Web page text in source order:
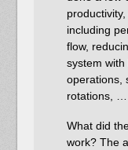
including
flow,
system
operations,
rotations, …
What did
work? The